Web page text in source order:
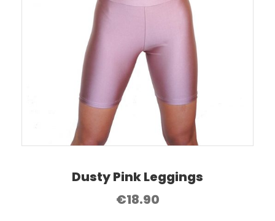
Dusty Pink Leggings
€18.90